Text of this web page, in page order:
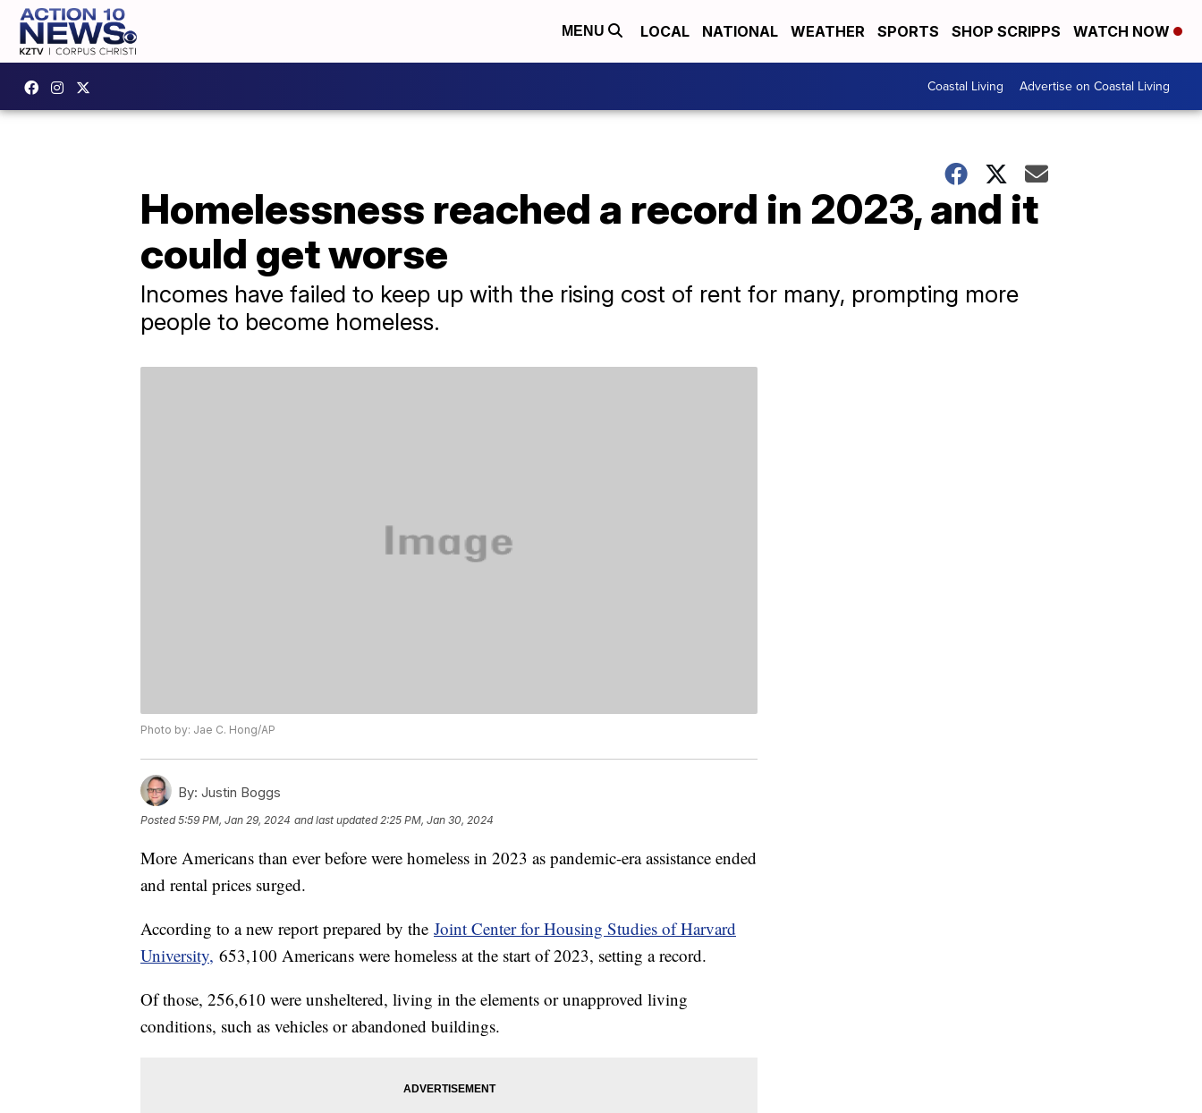
MENU LOCAL NATIONAL WEATHER SPORTS SHOP SCRIPPS WATCH NOW
Coastal Living Advertise on Coastal Living
Homelessness reached a record in 2023, and it
could get worse
Incomes have failed to keep up with the rising cost of rent for many, prompting more
people to become homeless.
Photo by: Jae C. Hong/AP
By: Justin Boggs
Posted5:59 PM, Jan 29, 2024 and last updated 2:25 PM, Jan 30, 2024
More Americans than ever before were homeless in 2023 as pandemic-era assistance ended
and rental prices surged.
According to a new report prepared by the Joint Center for Housing Studies of Harvard
University, 653,100 Americans were homeless at the start of 2023, setting a record.
Of those, 256,610 were unsheltered, living in the elements or unapproved living
conditions, such as vehicles or abandoned buildings.